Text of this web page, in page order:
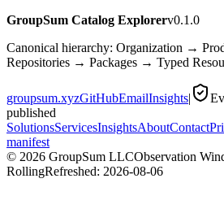
GroupSum Catalog Explorerv0.1.0
Canonical hierarchy: Organization →
Repositories → Packages → Typed
groupsum.xyzGitHubEmailInsights|
published
SolutionsServicesInsightsAboutContact
manifest
© 2026 GroupSum LLCObservation
RollingRefreshed: 2026-08-06